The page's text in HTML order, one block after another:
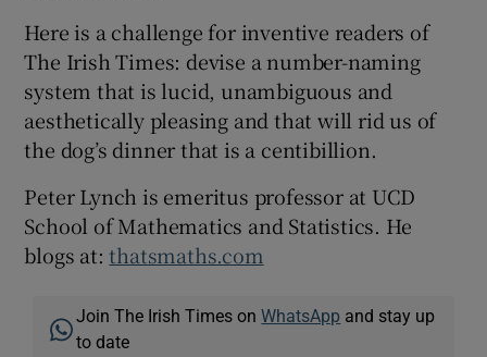
Here is a challenge for inventive readers of
The Irish Times: devise a number-naming
system that is lucid, unambiguous and
aesthetically pleasing and that will rid us of
the dog’s dinner that is a centibillion.
Peter Lynch is emeritus professor at UCD
School of Mathematics and Statistics. He
blogs at:thatsmaths.com
Join The Irish Times onWhatsApp and stay up
to date